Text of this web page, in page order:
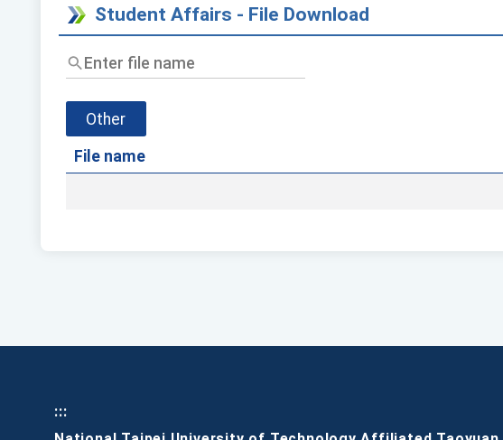
Student Affairs - File Download
Enter
file
Other
File name
:::